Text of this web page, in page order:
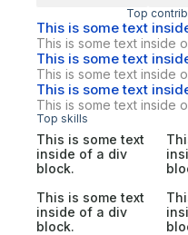
Top
This is some text
This is some text inside
This is some text
This is some text inside
This is some text
This is some text inside
Top skills
This is some text
inside of a div
block.
This is some text
inside of a div
block.